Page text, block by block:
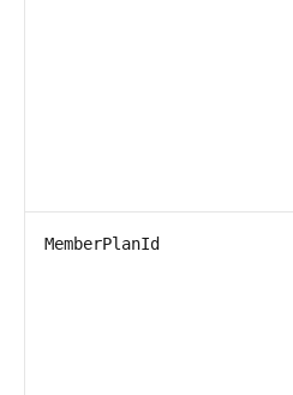
MemberPlanId